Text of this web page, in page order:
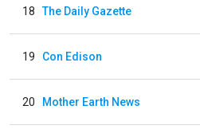
18 The Daily Gazette
19 Con Edison
20 Mother Earth News